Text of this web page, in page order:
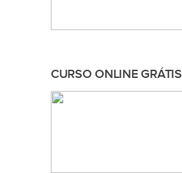
CURSO ONLINE GRÁTIS